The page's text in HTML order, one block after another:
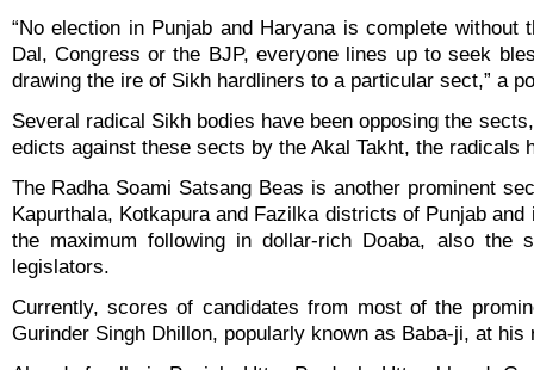
“No election in Punjab and Haryana is complete
Dal, Congress or the BJP, everyone lines up to seek
drawing the ire of Sikh hardliners to a particular sect,” a
Several radical Sikh bodies have been opposing the
edicts against these sects by the Akal Takht, the
The Radha Soami Satsang Beas is another prominent
Kapurthala, Kotkapura and Fazilka districts of Punjab
the maximum following in dollar-rich Doaba, also
legislators.
Currently, scores of candidates from most of the
Gurinder Singh Dhillon, popularly known as Baba-ji, at